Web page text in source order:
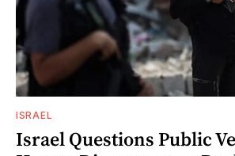
ISRAEL
Israel Questions Public